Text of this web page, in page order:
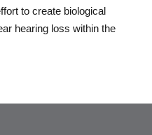
to create biological
hearing loss within the